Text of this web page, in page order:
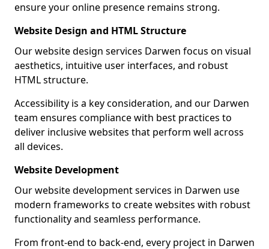
ensure your online presence remains strong.
Website Design and HTML Structure
Our website design services Darwen focus on visual
aesthetics, intuitive user interfaces, and robust
HTML structure.
Accessibility is a key consideration, and our Darwen
team ensures compliance with best practices to
deliver inclusive websites that perform well across
all devices.
Website Development
Our website development services in Darwen use
modern frameworks to create websites with robust
functionality and seamless performance.
From front-end to back-end, every project in Darwen